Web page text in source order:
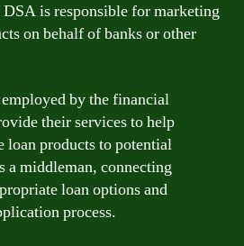
is responsible for marketing
on behalf of banks or other
by the financial
their services to help
loan products to potential
a middleman, connecting
loan options and
process.